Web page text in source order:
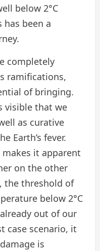
below 2°C
has been a
completely
ramifications,
of bringing.
visible that we
as curative
Earth’s fever.
makes it apparent
on the other
the threshold of
below 2°C
out of our
case scenario, it
is